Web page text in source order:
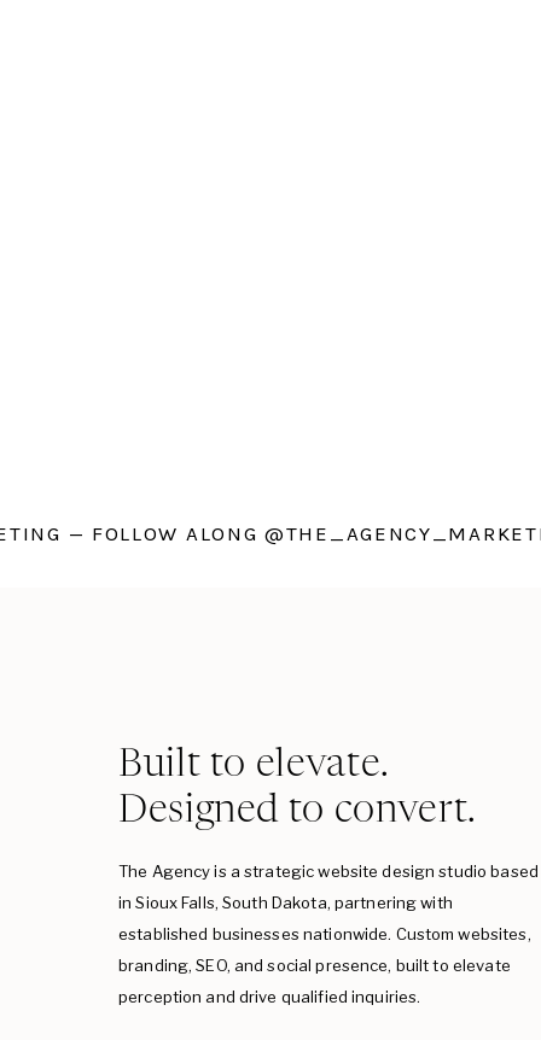
— FOLLOW ALONG
Built to elevate.
Designed to convert.
The Agency is a strategic website design studio based
in Sioux Falls, South Dakota, partnering with
established businesses nationwide. Custom websites,
branding, SEO, and social presence, built to elevate
perception and drive qualified inquiries.